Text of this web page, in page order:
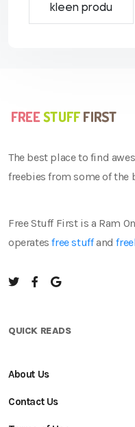
kleen produ
The best place to find
freebies from some of the
Free Stuff First is a Ram
operatesfree stuffand
QUICK READS
About Us
Contact Us